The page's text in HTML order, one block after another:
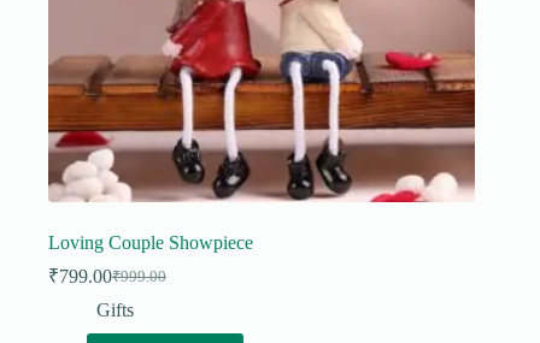
Loving Couple Showpiece
₹999.00
Original
price
₹799.00Current
price
Gifts